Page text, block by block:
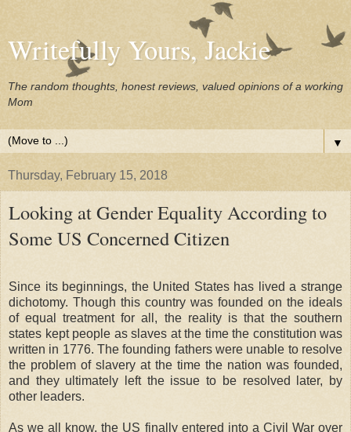
Writefully Yours, Jackie
The random thoughts, honest reviews, valued opinions of a working
Mom
▼
Thursday, February 15, 2018
Looking at Gender Equality According to
Some US Concerned Citizen
Since its beginnings, the United States has lived a strange
dichotomy. Though this country was founded on the ideals
of equal treatment for all, the reality is that the southern
states kept people as slaves at the time the constitution was
written in 1776. The founding fathers were unable to resolve
the problem of slavery at the time the nation was founded,
and they ultimately left the issue to be resolved later, by
other leaders.
As we all know, the US finally entered into a Civil War over